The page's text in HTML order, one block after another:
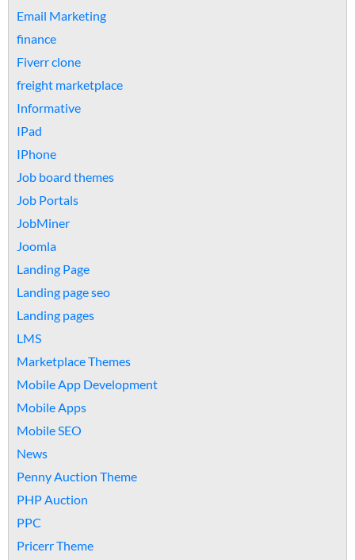
Email Marketing
finance
Fiverr clone
freight marketplace
Informative
IPad
IPhone
Job board themes
Job Portals
JobMiner
Joomla
Landing Page
Landing page seo
Landing pages
LMS
Marketplace Themes
Mobile App Development
Mobile Apps
Mobile SEO
News
Penny Auction Theme
PHP Auction
PPC
Pricerr Theme